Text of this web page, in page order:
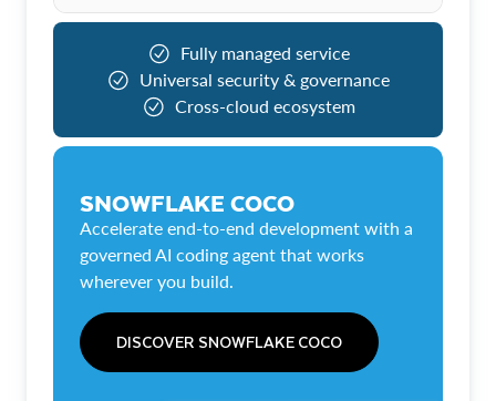
Fully managed service
Universal security & governance
Cross-cloud ecosystem
SNOWFLAKE COCO
Accelerate end-to-end development with a
governed AI coding agent that works
wherever you build.
DISCOVER SNOWFLAKE COCO